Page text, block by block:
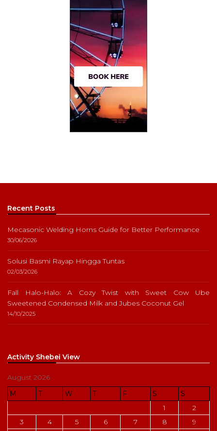
Recent Posts
Mecasonic Welding Horns Guide for Better Performance
30/06/2026
Solusi Basmi Rayap Hingga Tuntas
02/03/2026
Fall Halo-Halo: A Cozy Twist with Sweet Cow Ube
Sweetened Condensed Milk and Jubes Coconut Gel
14/10/2025
Activity Shebei View
August 2026
M
T W T F S
S
1
2
3
4 5 6 7 8
9